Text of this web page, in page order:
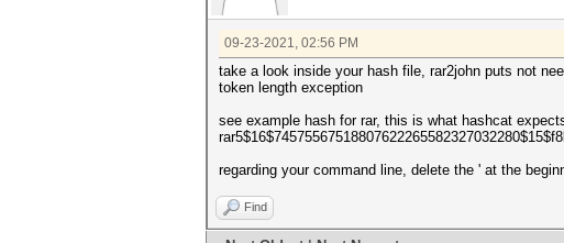
09-23-2021, 02:56 PM
take a look inside your hash file, rar2john puts not
token length exception
see example hash for rar, this is what hashcat
regarding your command line, delete the ' at the
Find